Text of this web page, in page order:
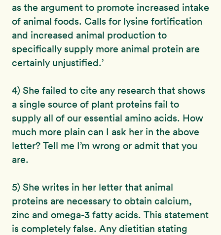
as the argument to promote increased intake
of animal foods. Calls for lysine fortification
and increased animal production to
specifically supply more animal protein are
certainly unjustified.’
4) She failed to cite any research that shows
a single source of plant proteins fail to
supply all of our essential amino acids. How
much more plain can I ask her in the above
letter? Tell me I’m wrong or admit that you
are.
5) She writes in her letter that animal
proteins are necessary to obtain calcium,
zinc and omega-3 fatty acids. This statement
is completely false. Any dietitian stating